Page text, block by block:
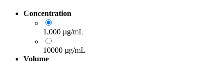
Concentration
1,000 µg/mL
10000 µg/mL
Volume